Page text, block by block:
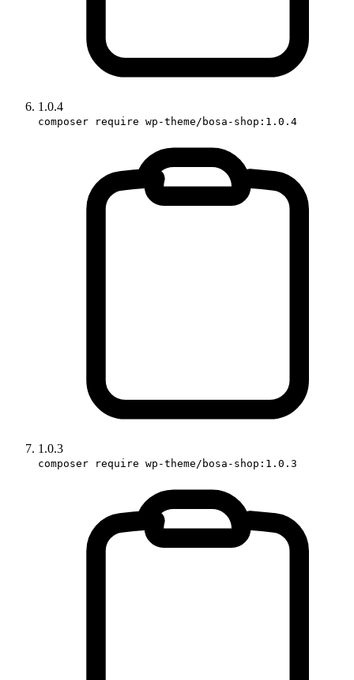
1.0.4
composer require wp-theme/bosa-shop:1.0.4
1.0.3
composer require wp-theme/bosa-shop:1.0.3